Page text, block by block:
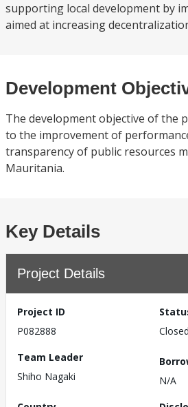
supporting local development by
aimed at increasing
Development
The development objective of the
to the improvement of
transparency of public resources
Mauritania.
Key Details
Project Details
Project ID
P082888
Closed
Team Leader
Shiho Nagaki
N/A